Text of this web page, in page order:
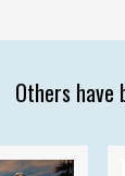
Others have